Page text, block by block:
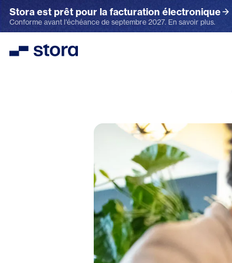
Stora est prêt pour la facturation électronique
Conforme avant l'échéance de septembre 2027. En savoir plus.
Stora